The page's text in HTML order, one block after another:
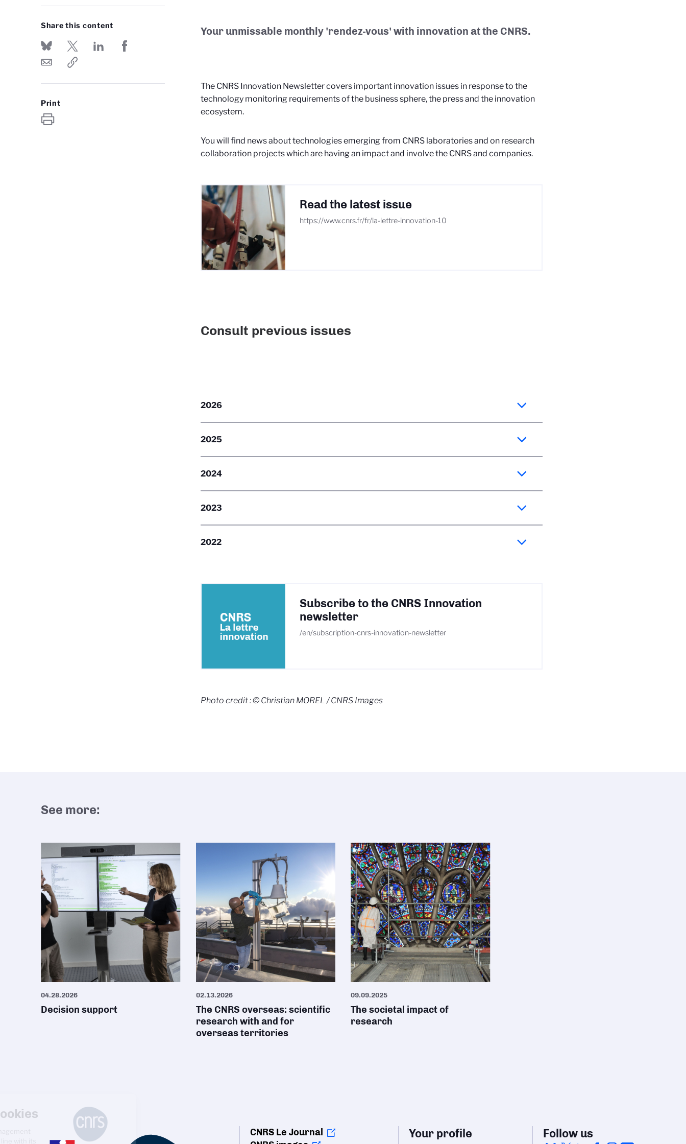
Share this content
Print
Your unmissable monthly 'rendez-vous' with innovation at the CNRS.
The CNRS Innovation Newsletter covers important innovation issues in response to the
technology monitoring requirements of the business sphere, the press and the innovation
ecosystem.
You will find news about technologies emerging from CNRS laboratories and on research
collaboration projects which are having an impact and involve the CNRS and companies.
Read the latest issue
https://www.cnrs.fr/fr/la-lettre-innovation-10
Consult previous issues
2026
2025
2024
2023
2022
Subscribe to the CNRS Innovation
newsletter
/en/subscription-cnrs-innovation-newsletter
Photo credit : © Christian MOREL / CNRS Images
See more:
04.28.2026
Decision support
02.13.2026
The CNRS overseas: scientific
research with and for
overseas territories
09.09.2025
The societal impact of
research
CNRS Le Journal
Your profile Follow us
Managing cookies
The CNRS cookie management
policy is developed in line with its